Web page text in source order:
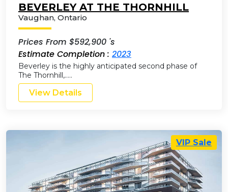
BEVERLEY AT THE THORNHILL
Vaughan, Ontario
Prices From $592,900 's
Estimate Completion : 2023
Beverley is the highly anticipated second phase of
The Thornhill,…..
View Details
VIP Sale